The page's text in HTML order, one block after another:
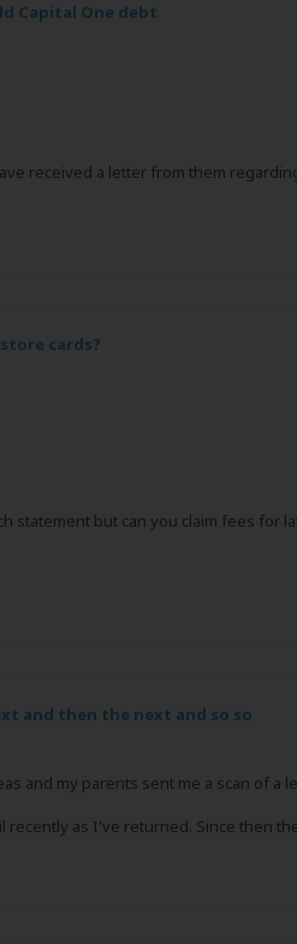
Capital One debt
received a letter from them
cards?
statement but can you claim fees for
and then the next and so so
and my parents sent me a scan of a
as I've returned. Since then